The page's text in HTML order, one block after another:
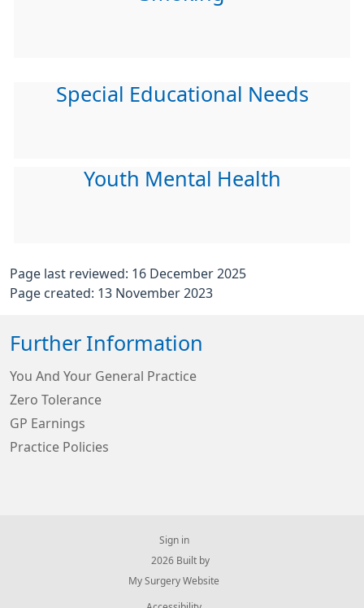
Special Educational Needs
Youth Mental Health
Page last reviewed: 16 December 2025
Page created: 13 November 2023
Further Information
You And Your General Practice
Zero Tolerance
GP Earnings
Practice Policies
Sign in
© 2026 Built by
My Surgery Website